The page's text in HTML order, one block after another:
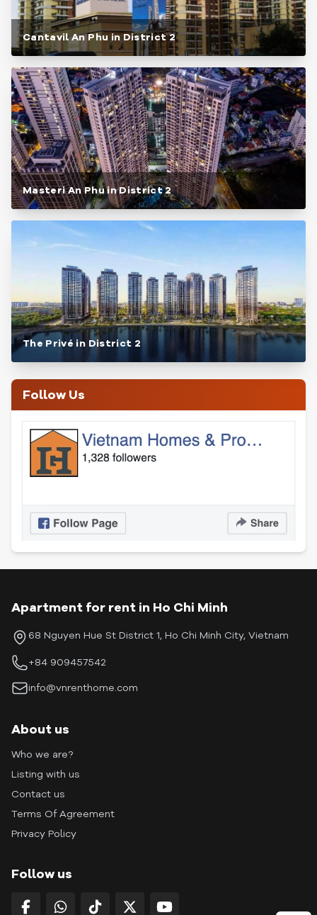
Cantavil An Phu in District 2
Masteri An Phu in District 2
The Privé in District 2
Follow Us
Apartment for rent in Ho Chi Minh
68 Nguyen Hue St District 1, Ho Chi Minh City, Vietnam
+84 909457542
info@vnrenthome.com
About us
Who we are?
Listing with us
Contact us
Terms Of Agreement
Privacy Policy
Follow us